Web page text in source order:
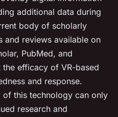
additional data during
body of scholarly
and reviews available on
PubMed, and
efficacy of VR-based
and response.
this technology can only
research and